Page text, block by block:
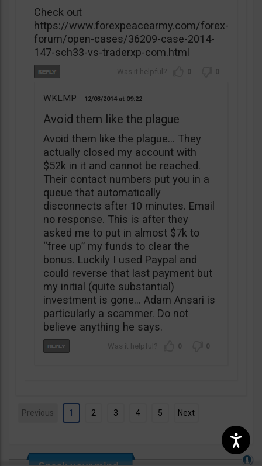
Check out
https://www.forexpeacearmy.com/forex-
forum/open-cases/36209-case-2014-
147-sch33-vs-traderxp-com.html
0 0
WKLMP 12/03/2014 09:22
Avoid them like the plague
Avoid them like the plague… They
actually closed my account with
$52k in it and cannot be reached.
Their contact numbers put you in a
queue that automatically
disconnects after 10 minutes. Email
no response. This is after they
asked me to put in almost $7k to
“free up” my funds to clear the
bonus. Luckily I used Paypal and
could reverse that last payment but
my initial (quite substantial)
investment is gone… Adam Ansari is
particularly a scammer. Do not
believe anything he says.
0 0
Previous 1 2 3 4 5 Next